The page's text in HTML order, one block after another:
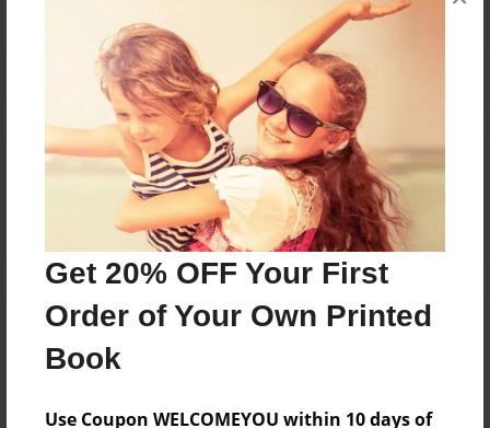
Get 20% OFF Your First
Order of Your Own Printed
Book
Use Coupon WELCOMEYOU within 10 days of
Reader's Comments
create an account to add a comment.